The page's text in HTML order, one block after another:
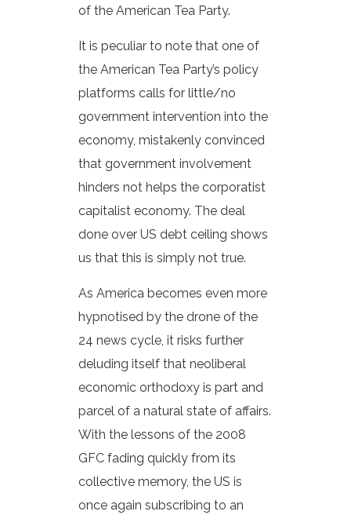
of the American Tea Party.
It is peculiar to note that one of
the American Tea Party’s policy
platforms calls for little/no
government intervention into the
economy, mistakenly convinced
that government involvement
hinders not helps the corporatist
capitalist economy. The deal
done over US debt ceiling shows
us that this is simply not true.
As America becomes even more
hypnotised by the drone of the
24 news cycle, it risks further
deluding itself that neoliberal
economic orthodoxy is part and
parcel of a natural state of affairs.
With the lessons of the 2008
GFC fading quickly from its
collective memory, the US is
once again subscribing to an